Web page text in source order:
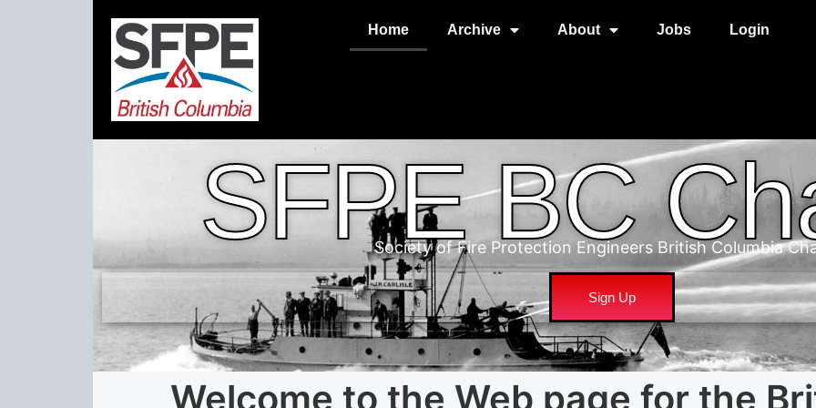
Home Archive About Jobs Login
SFPE BC
Society of Fire Protection Engineers British Columbia
Sign Up
Welcome to the Web page for the